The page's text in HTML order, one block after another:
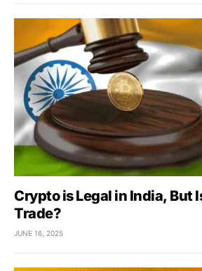
Crypto is Legal in India, But
Trade?
JUNE 16, 2025